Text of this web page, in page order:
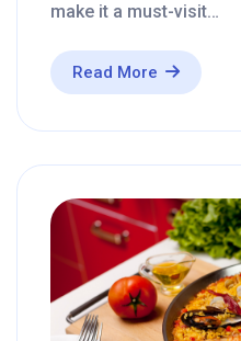
make it a must-visit…
Read More